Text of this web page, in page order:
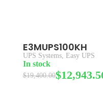
E3MUPS100KH
UPS Systems, Easy UPS
In stock
$19,400.00$